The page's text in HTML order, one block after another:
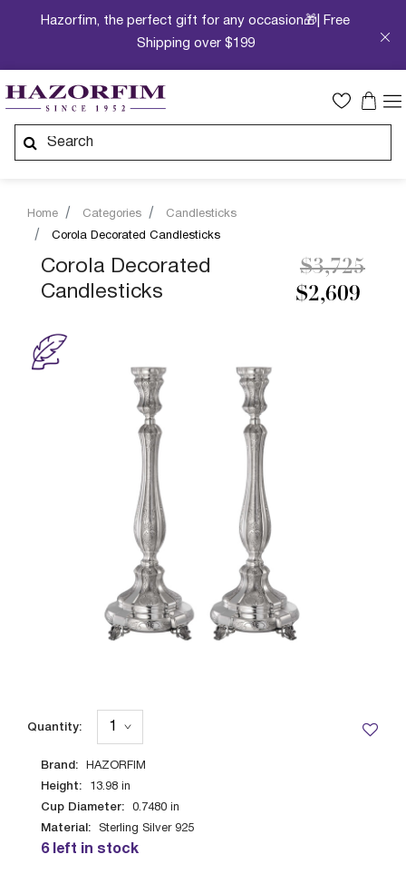
Hazorfim, the perfect gift for any occasion🎁| Free
Shipping over $199
Home Categories
Candlesticks
Corola Decorated Candlesticks
Corola Decorated
Candlesticks
$2,609
Price
$3,725to
Brand: HAZORFIM
Height: 13.98 in
Cup Diameter: 0.7480 in
Material: Sterling Silver 925
6 left in stock
Quantity: